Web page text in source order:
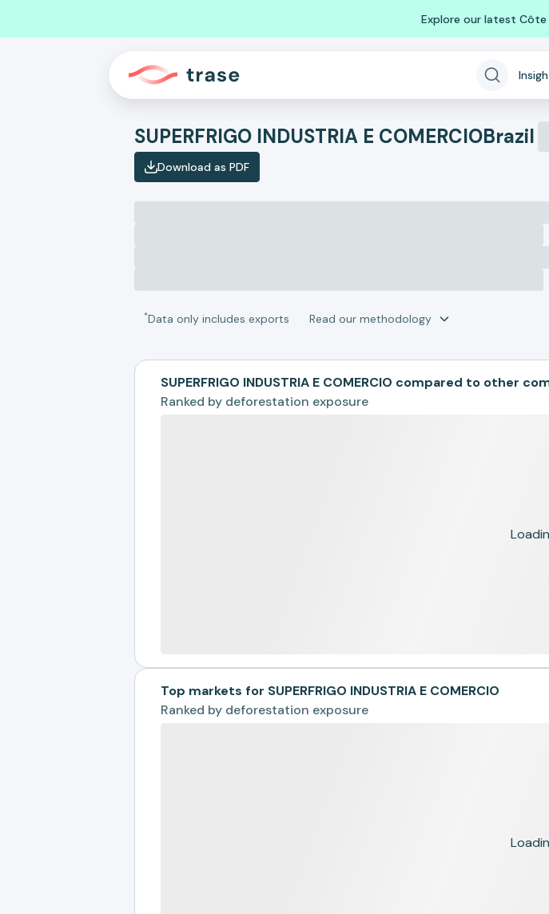
Explore our latest
SUPERFRIGO INDUSTRIA E COMERCIOBrazil
Download as PDF
*Data only includes exports Read our methodology
SUPERFRIGO INDUSTRIA E COMERCIO compared to other
Ranked by deforestation exposure
Top markets for SUPERFRIGO INDUSTRIA E COMERCIO
Ranked by deforestation exposure